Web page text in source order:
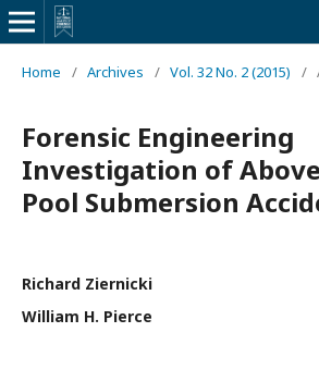
Home / Archives / Vol. 32 No. 2 (2015) /
Forensic Engineering
Investigation of
Pool Submersion
Richard Ziernicki
William H. Pierce